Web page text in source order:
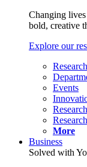
Changing
bold, creative
Explore our
Events
More
Business
Solved with